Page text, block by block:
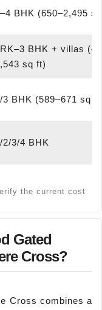
BHK (650–2,495
BHK + villas
sq ft)
3 BHK (589–671 sq
2/3/4 BHK
the current cost
Gated
Cross?
Cross combines a